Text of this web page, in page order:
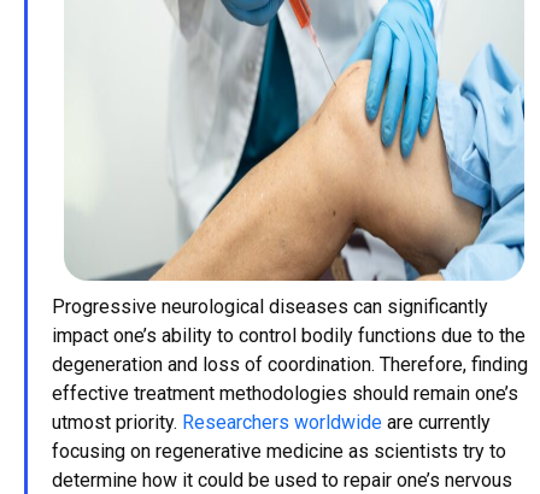
Progressive neurological diseases can significantly
impact one’s ability to control bodily functions due to the
degeneration and loss of coordination. Therefore, finding
effective treatment methodologies should remain one’s
utmost priority. Researchers worldwide are currently
focusing on regenerative medicine as scientists try to
determine how it could be used to repair one’s nervous